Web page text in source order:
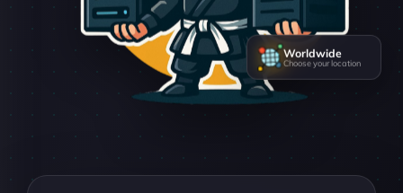
Worldwide
Choose your location